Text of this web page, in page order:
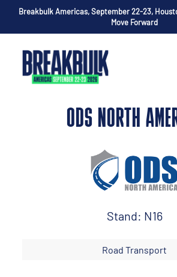
Breakbulk Americas, September 22-23,
Move Forward
ODS NORTH
Stand: N16
Road Transport